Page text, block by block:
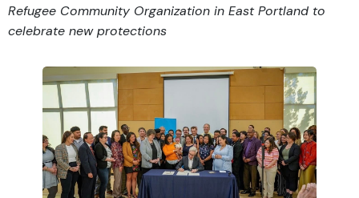
Refugee Community Organization in East Portland to
celebrate new protections